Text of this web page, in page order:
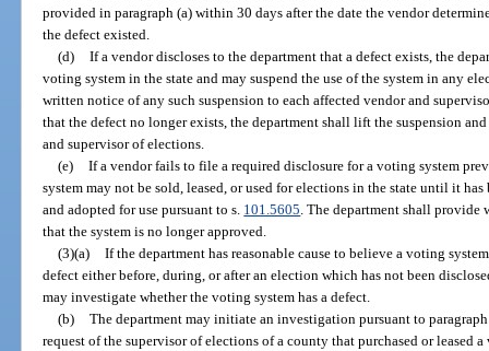
provided in paragraph (a) within 30 days after the date the vendor
the defect existed.
(d) If a vendor discloses to the department that a defect exists, the
voting system in the state and may suspend the use of the system in any
written notice of any such suspension to each affected vendor and
that the defect no longer exists, the department shall lift the suspension
and supervisor of elections.
(e) If a vendor fails to file a required disclosure for a voting system
system may not be sold, leased, or used for elections in the state until it
and adopted for use pursuant to s. 101.5605 . The department shall
that the system is no longer approved.
(3)(a) If the department has reasonable cause to believe a voting
defect either before, during, or after an election which has not been
may investigate whether the voting system has a defect.
(b) The department may initiate an investigation pursuant to
request of the supervisor of elections of a county that purchased or leased